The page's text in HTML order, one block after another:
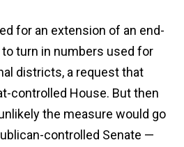
for an extension of an end-
turn in numbers used for
districts, a request that
controlled House. But then
the measure would go
controlled Senate —